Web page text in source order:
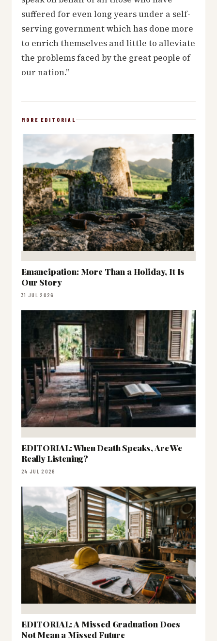
suffered for even long years under a self-
serving government which has done more
to enrich themselves and little to alleviate
the problems faced by the great people of
our nation.”
MORE EDITORIAL
Emancipation: More Than a Holiday, It Is
Our Story
31 JUL 2026
EDITORIAL: When Death Speaks, Are We
Really Listening?
24 JUL 2026
EDITORIAL: A Missed Graduation Does
Not Mean a Missed Future